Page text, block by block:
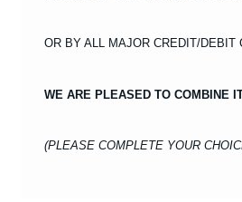
OR BY ALL MAJOR CREDIT/DEBIT
WE ARE PLEASED TO COMBINE
(PLEASE COMPLETE YOUR